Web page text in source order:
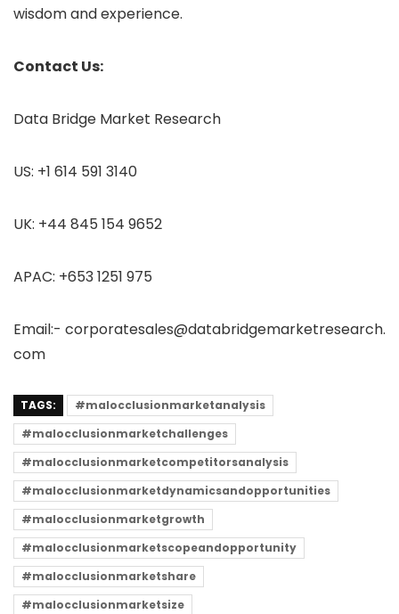
wisdom and experience.
Contact Us:
Data Bridge Market Research
US: +1 614 591 3140
UK: +44 845 154 9652
APAC: +653 1251 975
Email:- corporatesales@databridgemarketresearch.
com
TAGS:
#malocclusionmarketanalysis
#malocclusionmarketchallenges
#malocclusionmarketcompetitorsanalysis
#malocclusionmarketdynamicsandopportunities
#malocclusionmarketgrowth
#malocclusionmarketscopeandopportunity
#malocclusionmarketshare
#malocclusionmarketsize